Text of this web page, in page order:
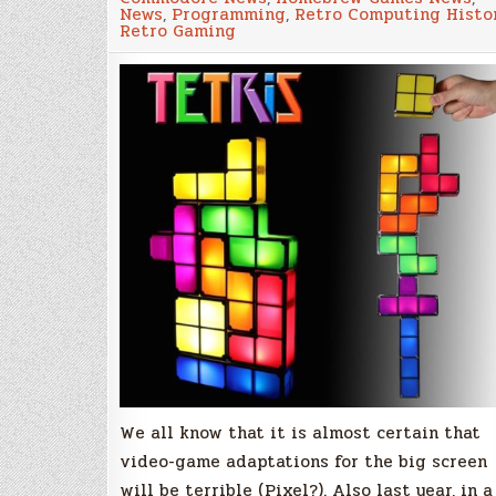
Tetris
Movie”!
News, Programming, Retro Computing
Retro Gaming
We all know that it is almost certain that
video-game adaptations for the big screen
will be terrible (Pixel?). Also last year, in a